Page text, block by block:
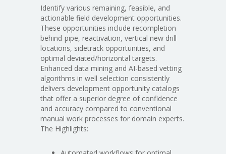
Identify various remaining, feasible, and
actionable field development opportunities.
These opportunities include recompletion
behind-pipe, reactivation, vertical new drill
locations, sidetrack opportunities, and
optimal deviated/horizontal targets.
Enhanced data mining and AI-based vetting
algorithms in well selection consistently
delivers development opportunity catalogs
that offer a superior degree of confidence
and accuracy compared to conventional
manual work processes for domain experts.
The Highlights: